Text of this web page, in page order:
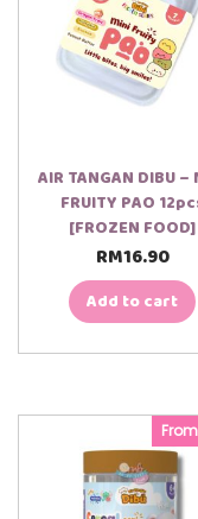
AIR TANGAN DIBU –
FRUITY PAO
[FROZEN FOOD]
RM16.90
Add to cart